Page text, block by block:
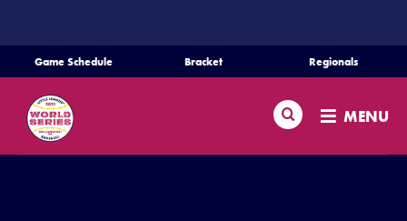
CONTENT
Game Schedule Bracket Regionals
Search MENU
Schedule
Bracket